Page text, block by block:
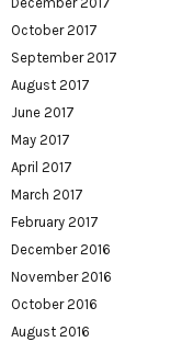
October 2017
September 2017
August 2017
June 2017
May 2017
April 2017
March 2017
February 2017
December 2016
November 2016
October 2016
August 2016